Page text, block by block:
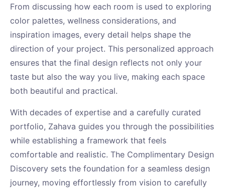
From discussing how each room is used to exploring
color palettes, wellness considerations, and
inspiration images, every detail helps shape the
direction of your project. This personalized approach
ensures that the final design reflects not only your
taste but also the way you live, making each space
both beautiful and practical.
With decades of expertise and a carefully curated
portfolio, Zahava guides you through the possibilities
while establishing a framework that feels
comfortable and realistic. The Complimentary Design
Discovery sets the foundation for a seamless design
journey, moving effortlessly from vision to carefully